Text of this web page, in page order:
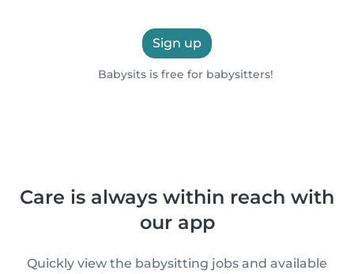
Sign up
Babysits is free for babysitters!
Care is always within reach with
our app
Quickly view the babysitting jobs and available